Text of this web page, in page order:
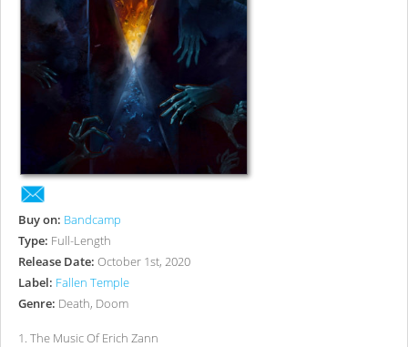
Buy on: Bandcamp
Type: Full-Length
Release Date: October 1st, 2020
Label: Fallen Temple
Genre: Death, Doom
1. The Music Of Erich Zann